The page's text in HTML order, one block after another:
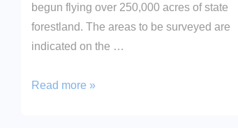
begun flying over 250,000 acres of state
forestland. The areas to be surveyed are
indicated on the …
Deer
Read more »